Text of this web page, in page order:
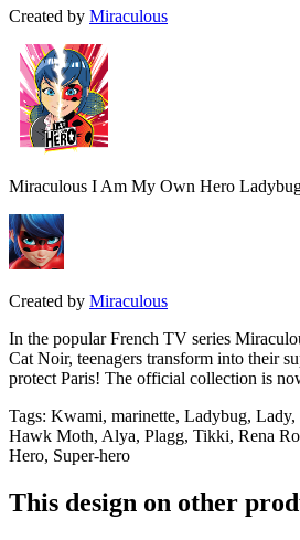
Created by Miraculous
Miraculous I Am My Own Hero
Created by Miraculous
In the popular French TV series
Cat Noir, teenagers transform into their
protect Paris! The official collection is
Tags: Kwami, marinette, Ladybug,
Hawk Moth, Alya, Plagg, Tikki, Rena
Hero, Super-hero
This design on other